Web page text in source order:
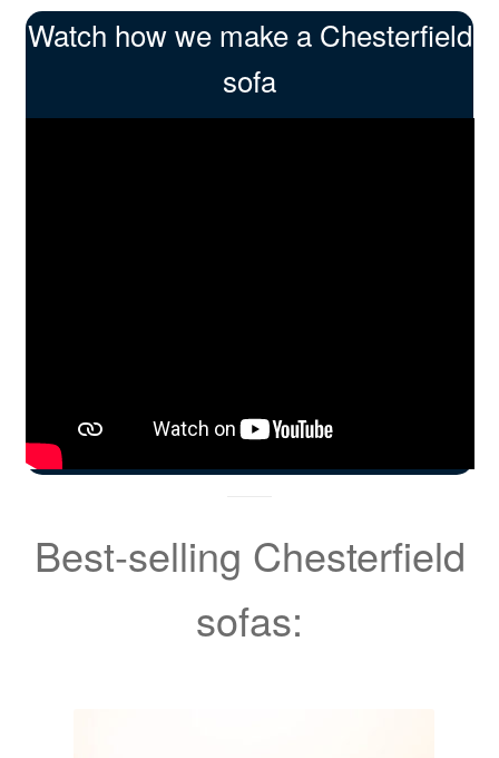
Watch how we make a Chesterfield
sofa
Best-selling Chesterfield
sofas: